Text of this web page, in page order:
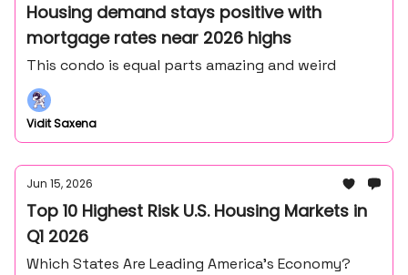
Housing demand stays positive with
mortgage rates near 2026 highs
This condo is equal parts amazing and weird
Vidit Saxena
Jun 15, 2026
Top 10 Highest Risk U.S. Housing Markets in
Q1 2026
Which States Are Leading America’s Economy?